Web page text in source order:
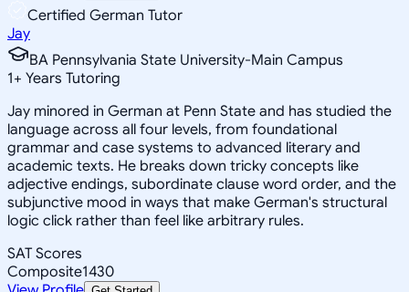
Certified German Tutor
Jay
BA Pennsylvania State University-Main Campus
1+ Years Tutoring
Jay minored in German at Penn State and has studied the
language across all four levels, from foundational
grammar and case systems to advanced literary and
academic texts. He breaks down tricky concepts like
adjective endings, subordinate clause word order, and the
subjunctive mood in ways that make German's structural
logic click rather than feel like arbitrary rules.
SAT Scores
Composite1430